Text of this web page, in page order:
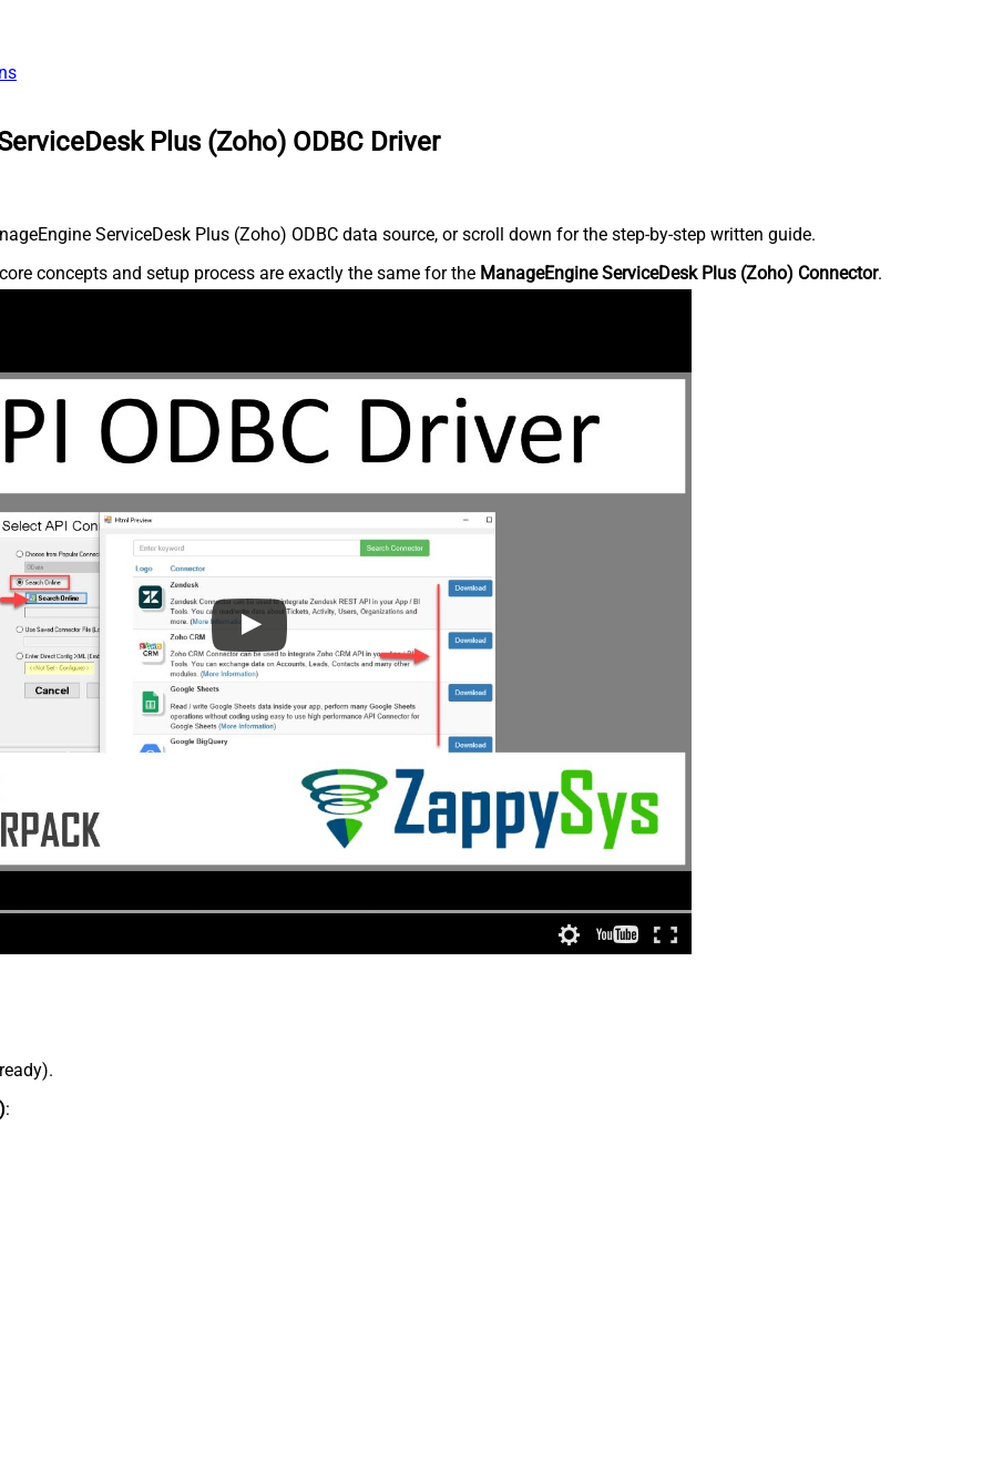
Plus (Zoho) ODBC Driver
ServiceDesk Plus (Zoho) ODBC data source, or scroll down for the step-by-step written guide.
concepts and setup process are exactly the same for the ManageEngine ServiceDesk Plus (Zoho) Connector.
: